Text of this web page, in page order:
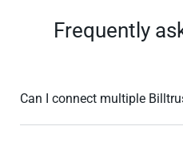
Frequently
Can I connect multiple